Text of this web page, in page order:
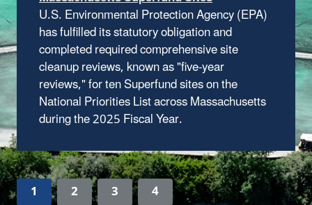
U.S. Environmental Protection Agency (EPA)
has fulfilled its statutory obligation and
completed required comprehensive site
cleanup reviews, known as "five-year
reviews," for ten Superfund sites on the
National Priorities List across Massachusetts
during the 2025 Fiscal Year.
Learn more about the funding
investments
1 2 3 4